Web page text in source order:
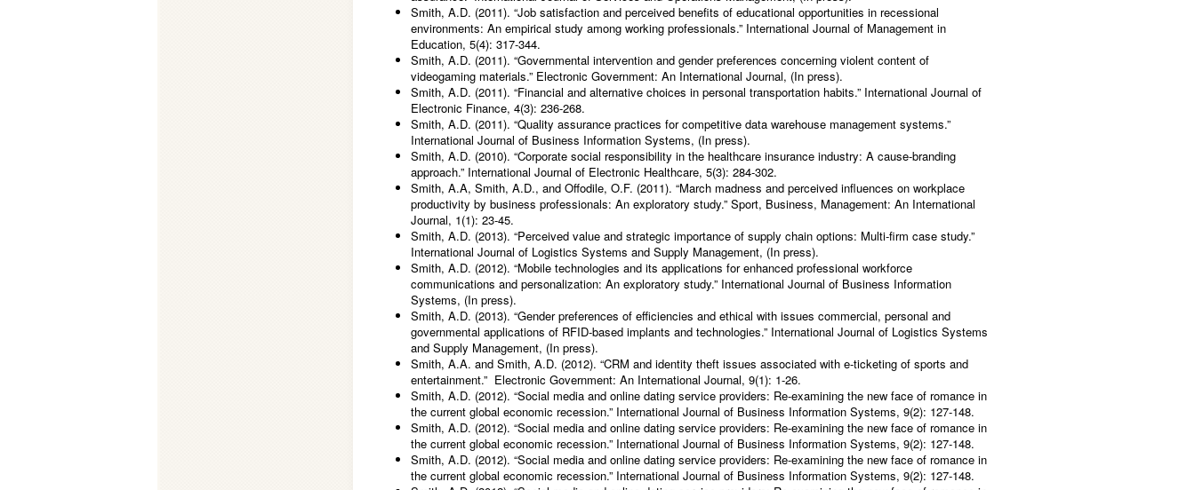
Smith, A.D. (2011). “Job satisfaction and perceived benefits of educational opportunities in recessional
environments: An empirical study among working professionals.” International Journal of Management in
Education, 5(4): 317-344.
Smith, A.D. (2011). “Governmental intervention and gender preferences concerning violent content of
videogaming materials.” Electronic Government: An International Journal, (In press).
Smith, A.D. (2011). “Financial and alternative choices in personal transportation habits.” International Journal of
Electronic Finance, 4(3): 236-268.
Smith, A.D. (2011). “Quality assurance practices for competitive data warehouse management systems.”
International Journal of Business Information Systems, (In press).
Smith, A.D. (2010). “Corporate social responsibility in the healthcare insurance industry: A cause-branding
approach.” International Journal of Electronic Healthcare, 5(3): 284-302.
Smith, A.A, Smith, A.D., and Offodile, O.F. (2011). “March madness and perceived influences on workplace
productivity by business professionals: An exploratory study.” Sport, Business, Management: An International
Journal, 1(1): 23-45.
Smith, A.D. (2013). “Perceived value and strategic importance of supply chain options: Multi-firm case study.”
International Journal of Logistics Systems and Supply Management, (In press).
Smith, A.D. (2012). “Mobile technologies and its applications for enhanced professional workforce
communications and personalization: An exploratory study.” International Journal of Business Information
Systems, (In press).
Smith, A.D. (2013). “Gender preferences of efficiencies and ethical with issues commercial, personal and
governmental applications of RFID-based implants and technologies.” International Journal of Logistics Systems
and Supply Management, (In press).
Smith, A.A. and Smith, A.D. (2012). “CRM and identity theft issues associated with e-ticketing of sports and
entertainment.” Electronic Government: An International Journal, 9(1): 1-26.
Smith, A.D. (2012). “Social media and online dating service providers: Re-examining the new face of romance in
the current global economic recession.” International Journal of Business Information Systems, 9(2): 127-148.
Smith, A.D. (2012). “Social media and online dating service providers: Re-examining the new face of romance in
the current global economic recession.” International Journal of Business Information Systems, 9(2): 127-148.
Smith, A.D. (2012). “Social media and online dating service providers: Re-examining the new face of romance in
the current global economic recession.” International Journal of Business Information Systems, 9(2): 127-148.